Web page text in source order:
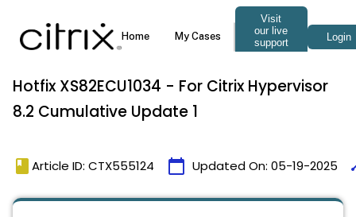
Hotfix XS82ECU1034 - For Citrix Hypervisor
8.2 Cumulative Update 1
book Article ID: CTX555124 calendar_today Updated On: 05-19-2025